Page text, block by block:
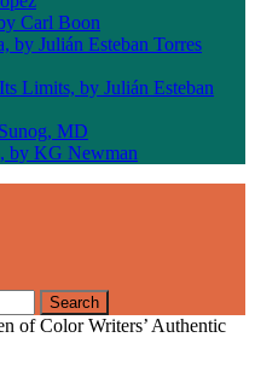
Carl Boon
by Julián Esteban Torres
Limits, by Julián Esteban
MD
by KG Newman
of Color Writers’ Authentic